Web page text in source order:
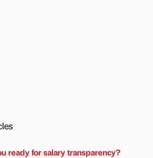
ready for salary transparency?